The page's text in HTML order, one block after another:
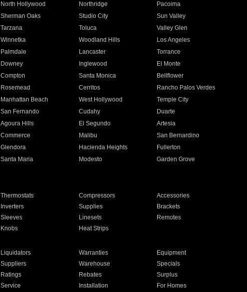
North Hollywood Northridge
Pacoima
Sherman Oaks Studio City
Sun Valley
Tarzana Toluca
Valley Glen
Winnetka Woodland Hills
Los Angeles
Palmdale Lancaster
Torrance
Downey Inglewood
El Monte
Compton Santa Monica
Bellflower
Rosemead Cerritos
Rancho Palos Verdes
Manhattan Beach West Hollywood
Temple City
San Fernando Cudahy
Duarte
Agoura Hills El Segundo
Artesia
Commerce Malibu
San Bernardino
Glendora Hacienda Heights
Fullerton
Santa Maria Modesto
Garden Grove
Thermostats Compressors
Accessories
Inverters Supplies
Brackets
Sleeves Linesets
Remotes
Knobs Heat Strips
Liquidators Warranties
Equipment
Suppliers Warehouse
Specials
Ratings Rebates
Surplus
Service Installation For Homes